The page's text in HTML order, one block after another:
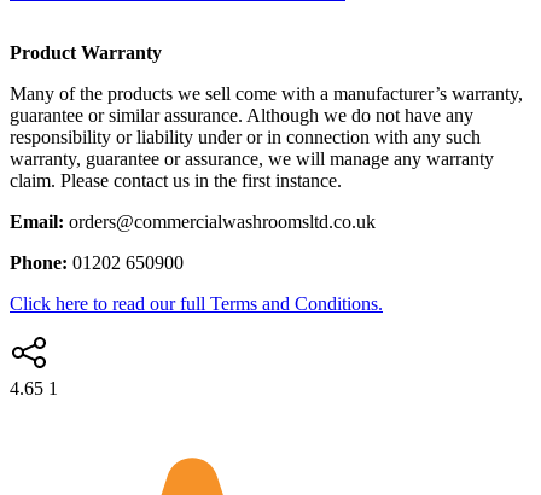
Product Warranty
Many of the products we sell come with a manufacturer’s warranty,
guarantee or similar assurance. Although we do not have any
responsibility or liability under or in connection with any such
warranty, guarantee or assurance, we will manage any warranty
claim. Please contact us in the first instance.
Email: orders@commercialwashroomsltd.co.uk
Phone: 01202 650900
Click here to read our full Terms and Conditions.
4.65 1